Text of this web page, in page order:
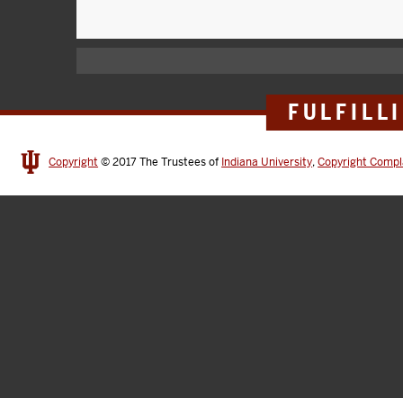
Copyright © 2017The Trustees of Indiana University,Copyright